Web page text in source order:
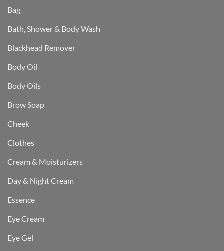
Bag
Bath, Shower & Body Wash
Blackhead Remover
Body Oil
Body Oils
Brow Soap
Cheek
Clothes
Cream & Moisturizers
Day & Night Cream
Essence
Eye Cream
Eye Gel